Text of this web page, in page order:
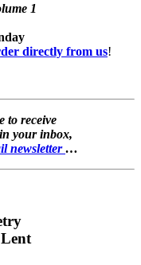
1
directly from us!
to receive
in your inbox,
newsletter…